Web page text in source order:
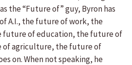
the “Future of” guy, Byron has
A.I., the future of work, the
future of education, the future of
agriculture, the future of
on. When not speaking, he